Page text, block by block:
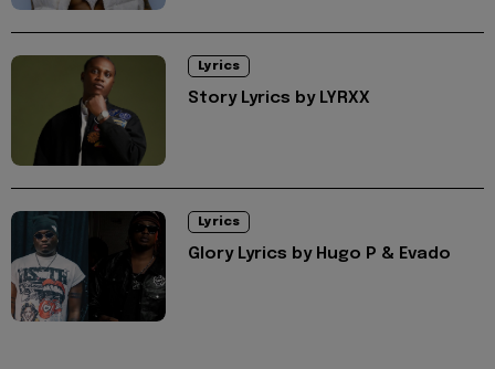
Lyrics
Story Lyrics by LYRXX
Lyrics
Glory Lyrics by Hugo P & Evado